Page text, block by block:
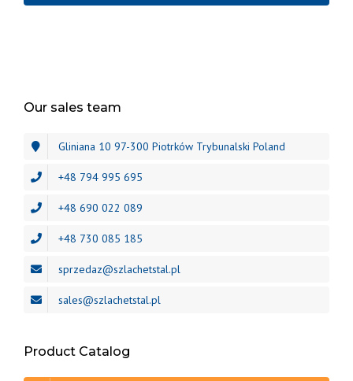
Our sales team
Gliniana 10 97-300 Piotrków Trybunalski Poland
+48 794 995 695
+48 690 022 089
+48 730 085 185
sprzedaz@szlachetstal.pl
sales@szlachetstal.pl
Product Catalog